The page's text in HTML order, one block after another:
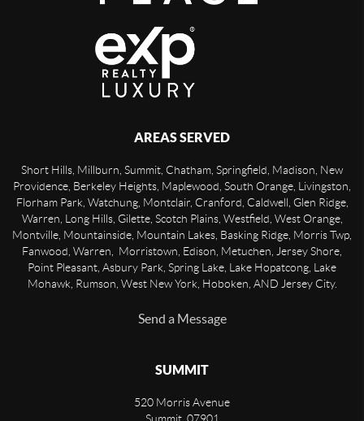
AREAS SERVED
Short Hills, Millburn, Summit, Chatham, Springfield, Madison, New
Providence, Berkeley Heights, Maplewood, South Orange, Livingston,
Florham Park, Watchung, Montclair, Cranford, Caldwell, Glen Ridge,
Warren, Long Hills, Gilette, Scotch Plains, Westfield, West Orange,
Montville, Mountainside, Mountain Lakes, Basking Ridge, Morris Twp,
Fanwood, Warren, Morristown, Edison, Metuchen, Jersey Shore,
Point Pleasant, Asbury Park, Spring Lake, Lake Hopatcong, Lake
Mohawk, Rumson, West New York, Hoboken, AND Jersey City.
Send a Message
SUMMIT
520 Morris Avenue